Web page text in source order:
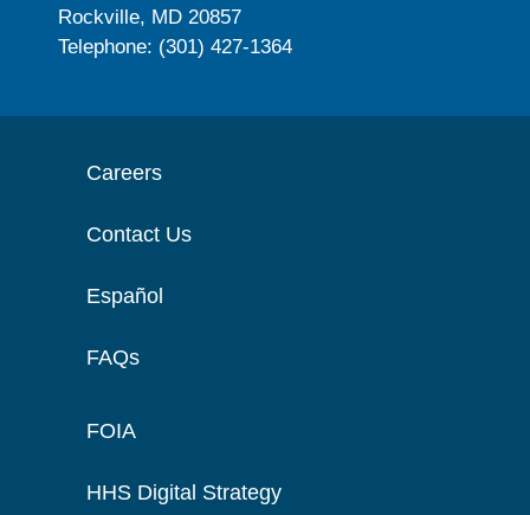
Rockville, MD 20857
Telephone: (301) 427-1364
Careers
Contact Us
Español
FAQs
FOIA
HHS Digital Strategy